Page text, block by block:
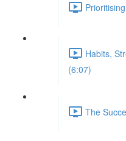
Habits,
(6:07)
The